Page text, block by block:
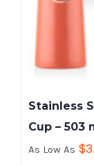
Stainless
Cup – 503
As Low As $